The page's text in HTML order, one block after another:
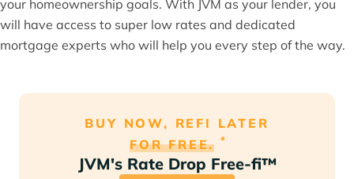
your homeownership goals. With JVM as your lender, you
will have access to super low rates and dedicated
mortgage experts who will help you every step of the way.
BUY NOW, REFI LATER
FOR FREE. *
JVM's Rate Drop Free-fi™